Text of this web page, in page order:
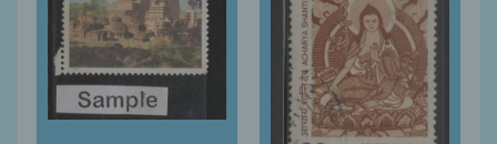
India
Postal
History
Expand
child
menu
India
Postal